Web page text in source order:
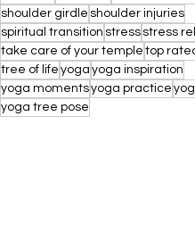
shoulder girdle shoulder injuries
spiritual transition stress stress
take care of your temple top
tree of life yoga yoga inspiration
yoga momentsyoga practice
yoga tree pose